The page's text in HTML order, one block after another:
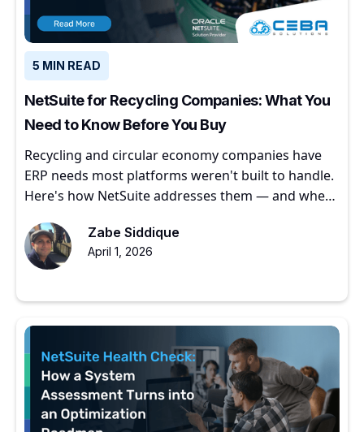
5 MIN READ
NetSuite for Recycling Companies: What You
Need to Know Before You Buy
Recycling and circular economy companies have
ERP needs most platforms weren't built to handle.
Here's how NetSuite addresses them — and where
Zabe Siddique
April 1, 2026